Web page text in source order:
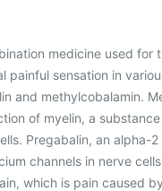
medicine used
painful sensation in
and methylcobalamin.
of myelin, a
Pregabalin, an alpha-
channels in nerve
which is pain caused